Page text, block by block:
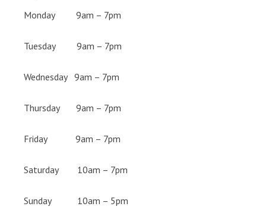
Monday 9am – 7pm
Tuesday 9am – 7pm
Wednesday 9am – 7pm
Thursday 9am – 7pm
Friday 9am – 7pm
Saturday 10am – 7pm
Sunday 10am – 5pm